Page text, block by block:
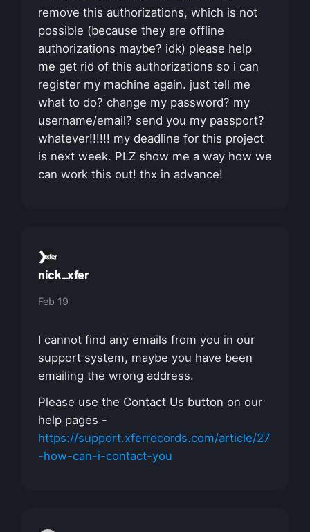
remove this authorizations, which is not
possible (because they are offline
authorizations maybe? idk) please help
me get rid of this authorizations so i can
register my machine again. just tell me
what to do? change my password? my
username/email? send you my passport?
whatever!!!!!! my deadline for this project
is next week. PLZ show me a way how we
can work this out! thx in advance!
nick_xfer
Feb 19
I cannot find any emails from you in our
support system, maybe you have been
emailing the wrong address.
Please use the Contact Us button on our
help pages -
https://support.xferrecords.com/article/27
-how-can-i-contact-you